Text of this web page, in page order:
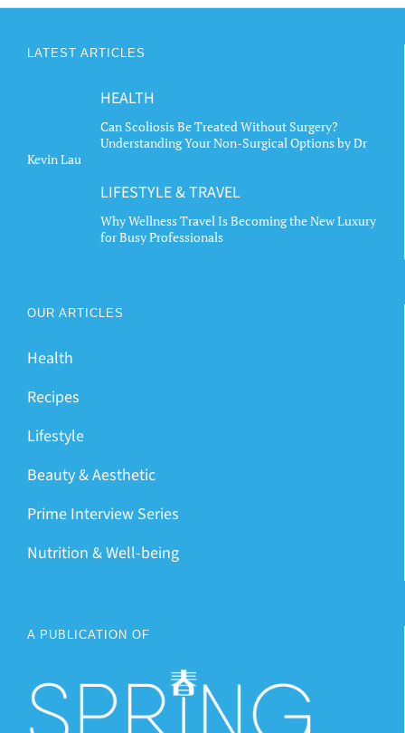
LATEST ARTICLES
HEALTH
Can Scoliosis Be Treated Without Surgery?
Understanding Your Non-Surgical Options by Dr
Kevin Lau
LIFESTYLE & TRAVEL
Why Wellness Travel Is Becoming the New Luxury
for Busy Professionals
OUR ARTICLES
Health
Recipes
Lifestyle
Beauty & Aesthetic
Prime Interview Series
Nutrition & Well-being
A PUBLICATION OF